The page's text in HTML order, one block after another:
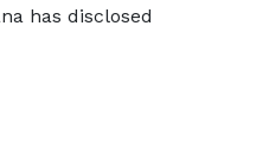
has disclosed